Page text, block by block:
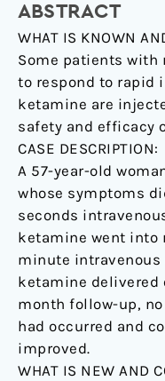
ABSTRACT
WHAT IS KNOWN
Some patients with
to respond to rapid
ketamine are
safety and efficacy
CASE DESCRIPTION:
A 57-year-old
whose symptoms
seconds
ketamine went into
minute
ketamine delivered
month follow-up,
had occurred and
improved.
WHAT IS NEW AND
A
case
showing
6-
month
improvement.